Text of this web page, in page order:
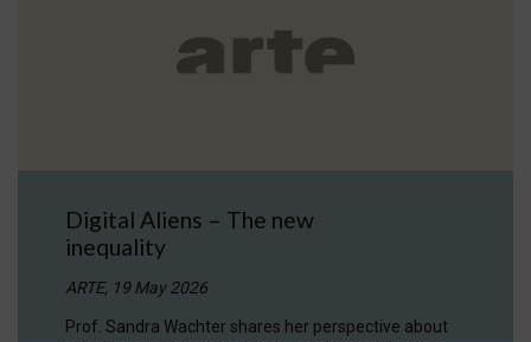
Digital Aliens – The new
inequality
ARTE, 19 May 2026
Prof. Sandra Wachter shares her perspective about